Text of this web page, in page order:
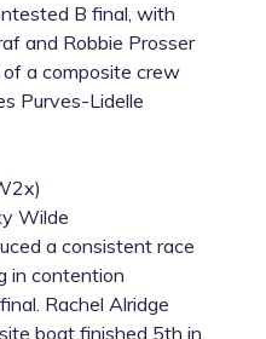
B final, with
and Robbie Prosser
a composite crew
Purves-Lidelle
Wilde
a consistent race
in contention
Rachel Alridge
boat finished 5th in